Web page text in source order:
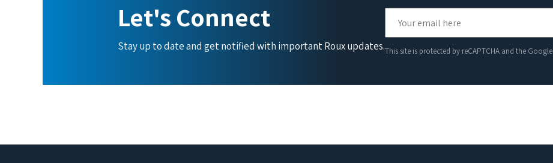
Let's Connect
Stay up to date and get notified with important Roux updates.This site is protected by reCAPTCHA and the Google